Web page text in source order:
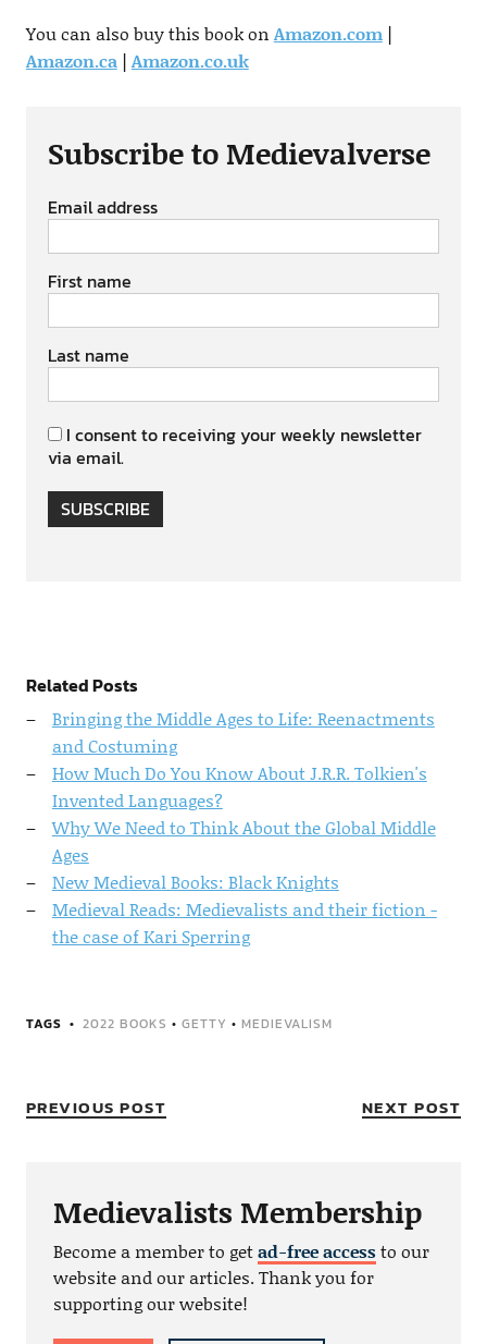
You can also buy this book on Amazon.com|
Amazon.ca| Amazon.co.uk
Subscribe to Medievalverse
Email address
First name
Last name
I consent to receiving your weekly newsletter
via email.
SUBSCRIBE
Related Posts
Bringing the Middle Ages to Life: Reenactments
and Costuming
How Much Do You Know About J.R.R. Tolkien's
Invented Languages?
Why We Need to Think About the Global Middle
Ages
New Medieval Books: Black Knights
Medieval Reads: Medievalists and their fiction -
the case of Kari Sperring
TAGS 2022 BOOKS • GETTY • MEDIEVALISM
PREVIOUS POST NEXT POST
Medievalists Membership
Become a member to getad-free accessto our
website and our articles. Thank you for
supporting our website!